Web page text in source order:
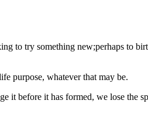
to try something new;perhaps to
purpose, whatever that may be.
it before it has formed, we lose the